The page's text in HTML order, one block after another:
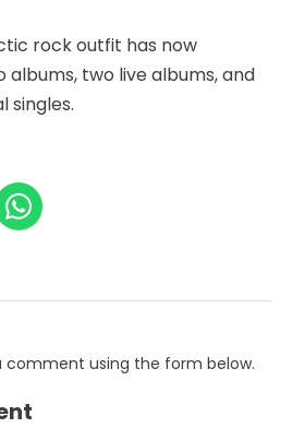
rock outfit has now
albums, two live albums, and
singles.
comment using the form below.